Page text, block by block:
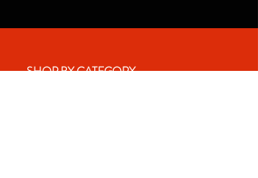
SHOP BY CATEGORY